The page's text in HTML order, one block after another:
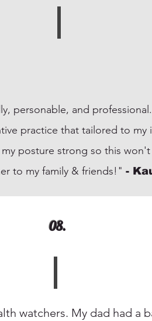
personable, and
practice that tailored to
posture strong so this
to my family & friends!" -
08.
watchers. My dad had a